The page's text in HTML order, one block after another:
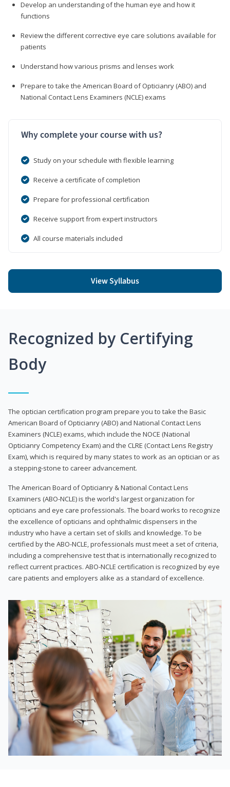
Develop an understanding of the human eye and how it
functions
Review the different corrective eye care solutions available for
patients
Understand how various prisms and lenses work
Prepare to take the American Board of Opticianry (ABO) and
National Contact Lens Examiners (NCLE) exams
Why complete your course with us?
Study on your schedule with flexible learning
Receive a certificate of completion
Prepare for professional certification
Receive support from expert instructors
All course materials included
View Syllabus
Recognized by Certifying
Body
The optician certification program prepare you to take the Basic
American Board of Opticianry (ABO) and National Contact Lens
Examiners (NCLE) exams, which include the NOCE (National
Opticianry Competency Exam) and the CLRE (Contact Lens Registry
Exam), which is required by many states to work as an optician or as
a stepping-stone to career advancement.
The American Board of Opticianry & National Contact Lens
Examiners (ABO-NCLE) is the world's largest organization for
opticians and eye care professionals. The board works to recognize
the excellence of opticians and ophthalmic dispensers in the
industry who have a certain set of skills and knowledge. To be
certified by the ABO-NCLE, professionals must meet a set of criteria,
including a comprehensive test that is internationally recognized to
reflect current practices. ABO-NCLE certification is recognized by eye
care patients and employers alike as a standard of excellence.